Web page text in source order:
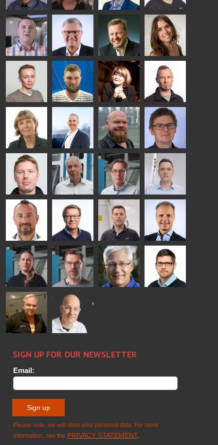
Riku Färm
HEAT
TREATMENT
SOLUTIONS
- GLASTON
Mari
Lehtinen
COMMUNICATIONS
- GLASTON
Miika
Äppelqvist
GLASS USE AND
ARCHITECTURE
- GLASTON
Antti
Aronen
GLASTON
Taneli
Ylinen
HEAT
TREATMENT
SOLUTIONS
- GLASTON
Uwe Risle
INSULATING
GLASS
TECHNOLOGY
- GLASTON
Mauri
Saksala
Mar
Garrido
Kalle
Kaijanen
Kimmo
Kuusela
GLASTON
Anna
Holmqvist
GLASTON
Jukka
Immonen
HEAT
TREATMENT
SOLUTIONS
- GLASTON
AgnetaS
COMMUNICATIONS
- GLASTON
Robert
Jenks
Pekka
Lyytikainen
Gennadi
Schadrin
GLASTON
Mikko
Rantala
Ralf
Wolter
Antti
Lehtokannas
Matthias
Fenske
Bertrand
Cazes
Simo
Salminen
GLASTON
FINLAND OY
Flavio
Martinho
Peter
Nischwitz
GLASTON
Alessa
Koskinen
Sakari
Palokangas
TREATMENT
- GLASTON
Timm